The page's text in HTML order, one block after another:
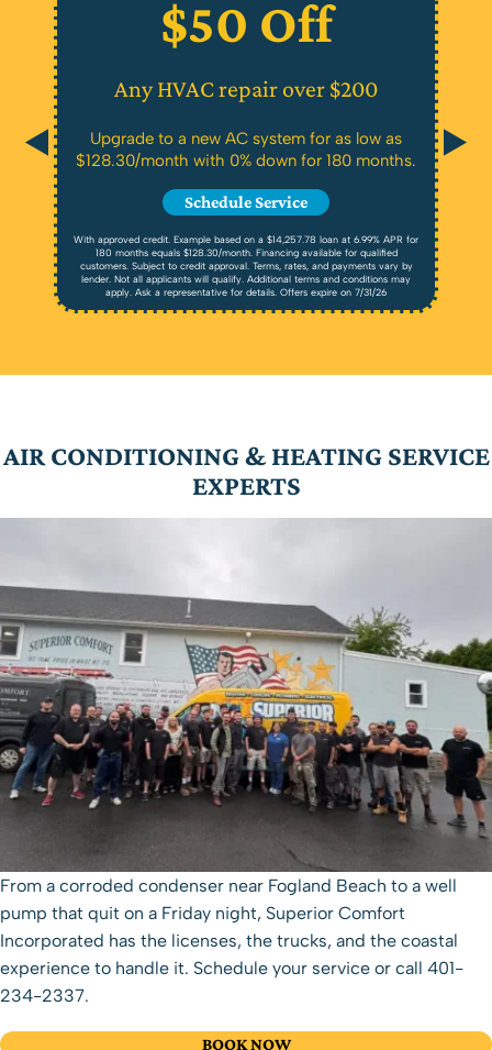
$50 Off
Any HVAC repair over $200
Upgrade to a new AC system for as low as
$128.30/month with 0% down for 180 months.
Schedule Service
With approved credit. Example based on a $14,257.78 loan at 6.99% APR for
180 months equals $128.30/month. Financing available for qualified
customers. Subject to credit approval. Terms, rates, and payments vary by
lender. Not all applicants will qualify. Additional terms and conditions may
apply. Ask a representative for details. Offers expire on 7/31/26
From a corroded condenser near Fogland Beach to a well
pump that quit on a Friday night, Superior Comfort
Incorporated has the licenses, the trucks, and the coastal
experience to handle it. Schedule your service or call 401-
234-2337.
BOOK NOW
AIR CONDITIONING & HEATING SERVICE
EXPERTS